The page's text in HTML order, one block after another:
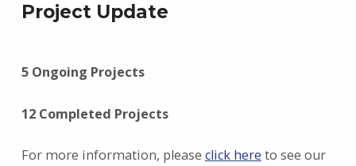
Project Update
5 Ongoing Projects
12 Completed Projects
For more information, please click here to see our